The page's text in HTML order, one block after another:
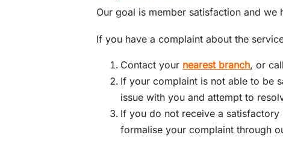
Our goal is member satisfaction and
If you have a complaint about the
Contact your nearest branch, or
If your complaint is not able to be
issue with you and attempt to
If you do not receive a
formalise your complaint through